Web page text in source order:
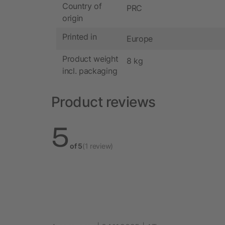
Country of
origin
PRC
Printed in Europe
Product weight
incl. packaging
8 kg
Product reviews
5 of 5(1 review)